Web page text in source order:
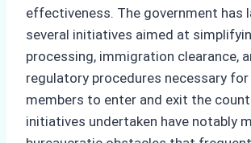
effectiveness. The government has
several initiatives aimed at
processing, immigration clearance,
regulatory procedures necessary
members to enter and exit the
initiatives undertaken have notably